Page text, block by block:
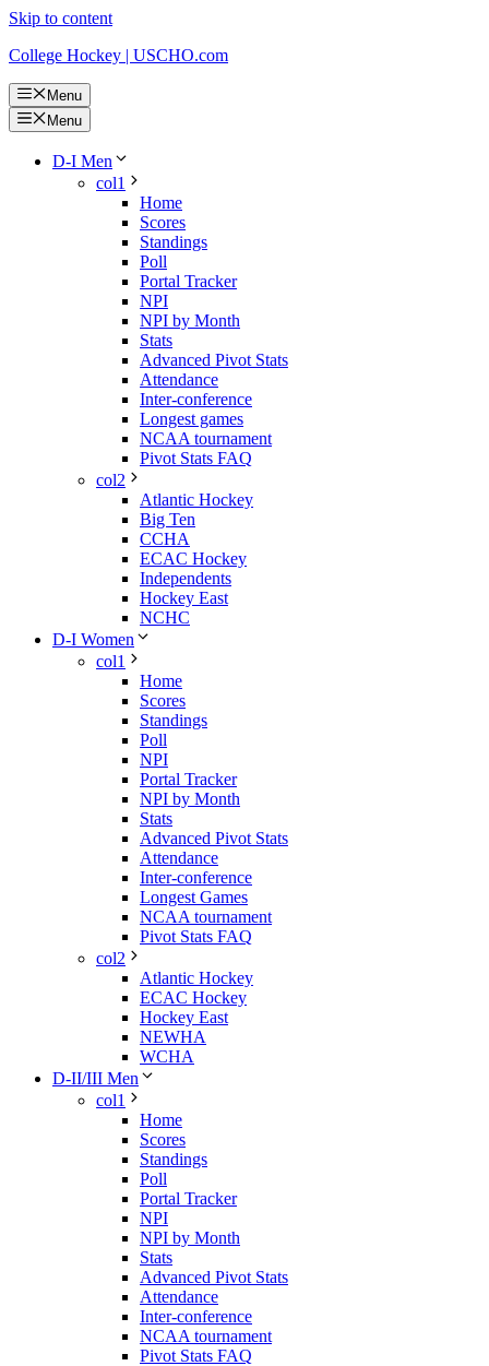
Skip to content
College Hockey | USCHO.com
Menu
Menu
D-I Men
col1
Home
Scores
Standings
Poll
Portal Tracker
NPI
NPI by Month
Stats
Advanced Pivot Stats
Attendance
Inter-conference
Longest games
NCAA tournament
Pivot Stats FAQ
col2
Atlantic Hockey
Big Ten
CCHA
ECAC Hockey
Independents
Hockey East
NCHC
D-I Women
col1
Home
Scores
Standings
Poll
NPI
Portal Tracker
NPI by Month
Stats
Advanced Pivot Stats
Attendance
Inter-conference
Longest Games
NCAA tournament
Pivot Stats FAQ
col2
Atlantic Hockey
ECAC Hockey
Hockey East
NEWHA
WCHA
D-II/III Men
col1
Home
Scores
Standings
Poll
Portal Tracker
NPI
NPI by Month
Stats
Advanced Pivot Stats
Attendance
Inter-conference
NCAA tournament
Pivot Stats FAQ